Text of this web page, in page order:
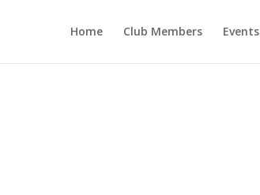
Home Club Members Events